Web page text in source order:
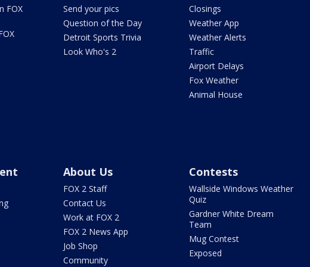
FOX
Send your pics
Question of the Day
Detroit Sports Trivia
Look Who's 2
Closings
Weather App
Weather Alerts
Traffic
Airport Delays
Fox Weather
Animal House
About Us
FOX 2 Staff
Contact Us
Work at FOX 2
FOX 2 News App
Job Shop
Community
Contests
Wallside Windows Weather
Quiz
Gardner White Dream
Team
Mug Contest
Exposed